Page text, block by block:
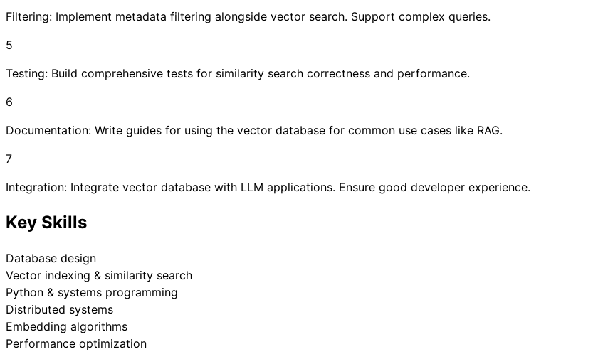
Filtering: Implement metadata filtering alongside vector search. Support complex queries.
5
Testing: Build comprehensive tests for similarity search correctness and performance.
6
Documentation: Write guides for using the vector database for common use cases like RAG.
7
Integration: Integrate vector database with LLM applications. Ensure good developer experience.
Key Skills
Database design
Vector indexing & similarity search
Python & systems programming
Distributed systems
Embedding algorithms
Performance optimization